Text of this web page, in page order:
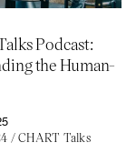
Podcast:
the Human-
/CHART Talks